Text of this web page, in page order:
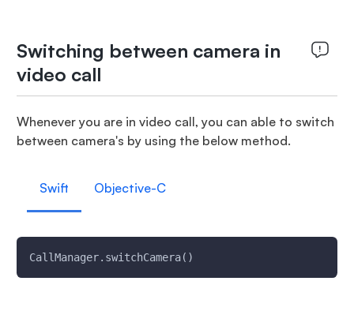
Switching between camera in
video call
Whenever you are in video call, you can able to switch
between camera's by using the below method.
Swift Objective-C
CallManager.switchCamera()